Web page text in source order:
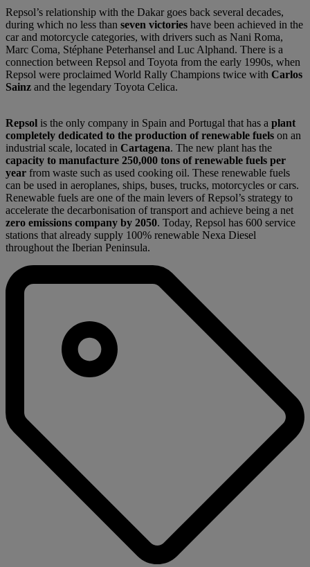
Repsol’s relationship with the Dakar goes back several decades,
during which no less than seven victories have been achieved in the
car and motorcycle categories, with drivers such as Nani Roma,
Marc Coma, Stéphane Peterhansel and Luc Alphand. There is a
connection between Repsol and Toyota from the early 1990s, when
Repsol were proclaimed World Rally Champions twice with Carlos
Sainz and the legendary Toyota Celica.
Repsol is the only company in Spain and Portugal that has a plant
completely dedicated to the production of renewable fuels on an
industrial scale, located in Cartagena. The new plant has the
capacity to manufacture 250,000 tons of renewable fuels per
year from waste such as used cooking oil. These renewable fuels
can be used in aeroplanes, ships, buses, trucks, motorcycles or cars.
Renewable fuels are one of the main levers of Repsol’s strategy to
accelerate the decarbonisation of transport and achieve being a net
zero emissions company by 2050. Today, Repsol has 600 service
stations that already supply 100% renewable Nexa Diesel
throughout the Iberian Peninsula.